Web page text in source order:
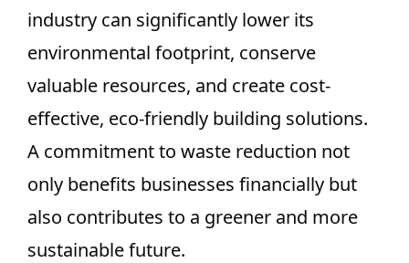
industry can significantly lower its
environmental footprint, conserve
valuable resources, and create cost-
effective, eco-friendly building solutions.
A commitment to waste reduction not
only benefits businesses financially but
also contributes to a greener and more
sustainable future.